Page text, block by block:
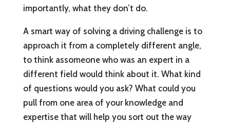
importantly, what they don’t do.
A smart way of solving a driving challenge is to
approach it from a completely different angle,
to think assomeone who was an expert in a
different field would think about it. What kind
of questions would you ask? What could you
pull from one area of your knowledge and
expertise that will help you sort out the way